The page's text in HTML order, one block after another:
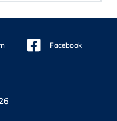
Facebook